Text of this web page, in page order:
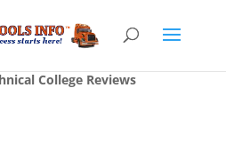
College Reviews